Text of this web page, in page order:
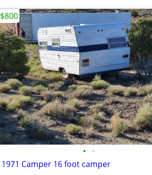
• •
1971 Camper 16 foot camper
$800